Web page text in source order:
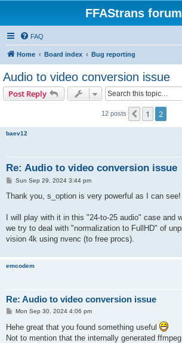
FFAStrans forum
FAQ
Home Board index Bug reporting
Audio to video conversion issue
Post Reply
12 posts Previous
1 2
baev12
Re: Audio to video conversion issue
P
s
Sun Sep 29, 2024 3:44 pm
Thank you, s_option is very powerful as I can see!
I will play with it in this "24-to-25 audio" case and
we try to deal with "normalization to FullHD" of
vision 4k using nvenc (to free procs).
emcodem
Re: Audio to video conversion issue
P
s
t
Mon Sep 30, 2024 4:06 pm
Hehe great that you found something useful
Not to mention that the internally generated